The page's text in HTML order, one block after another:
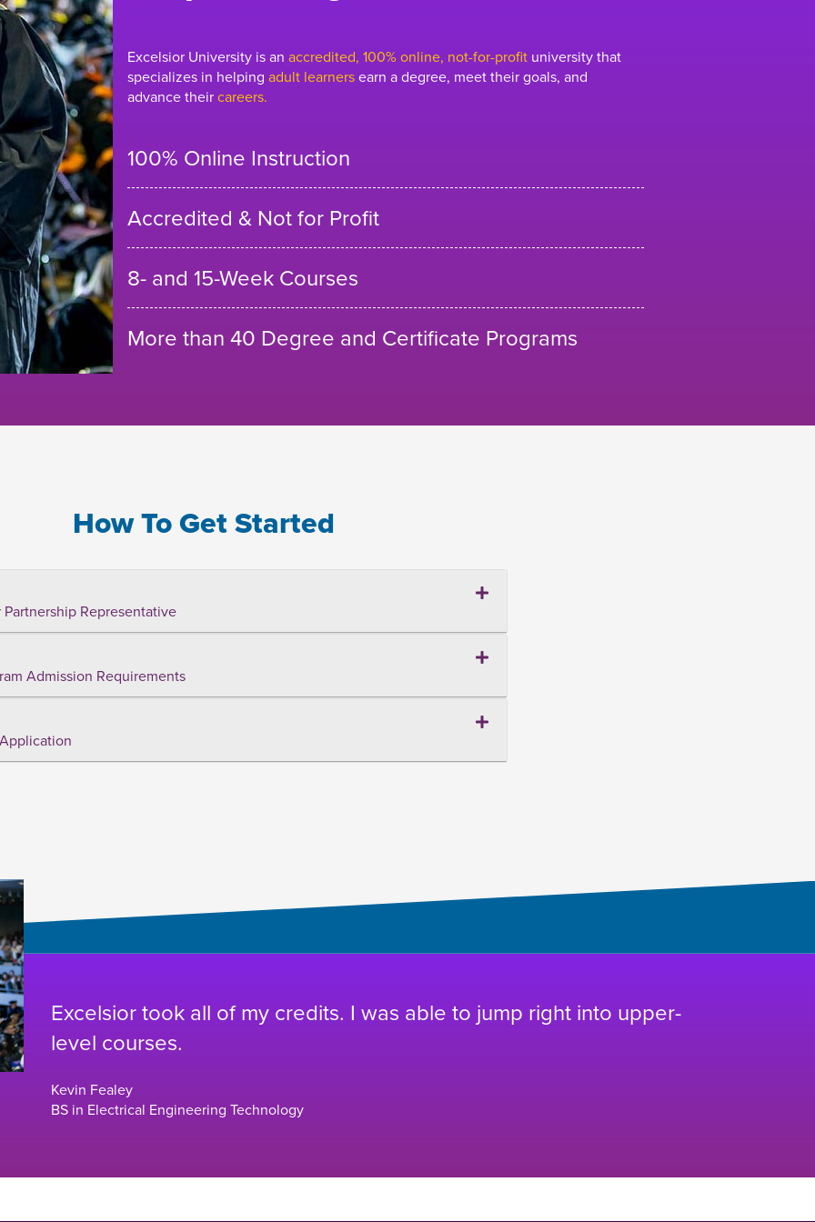
Excelsior University is an accredited, 100% online, not-for-profit university that
specializes in helping adult learnersearn a degree, meet their goals, and
advance theircareers.
100% Online Instruction
Accredited & Not for Profit
8- and 15-Week Courses
More than 40 Degree and Certificate Programs
How To Get Started
Partnership Representative
Admission Requirements
Excelsior took all of my credits. I was able to jump right into upper-
level courses.
Kevin Fealey
BS in Electrical Engineering Technology